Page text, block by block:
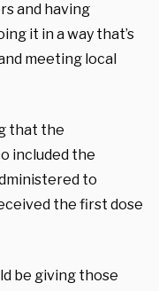
and having
it in a way that’s
meeting local
that the
included the
to
the first dose
be giving those